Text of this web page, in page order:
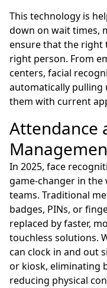
This technology is
down on wait times,
ensure that the right
right person. From
centers, facial
automatically pulling
them with current
Attendance
In 2025, face
game-changer in
teams. Traditional
badges, PINs, or
replaced by faster,
touchless solutions.
can clock in and out
or kiosk, eliminating
reducing physical